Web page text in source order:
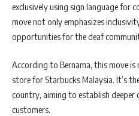
exclusively using sign language for
move not only emphasizes
opportunities for the deaf
According to Bernama, this move
store for Starbucks Malaysia. It’s
country, aiming to establish
customers.